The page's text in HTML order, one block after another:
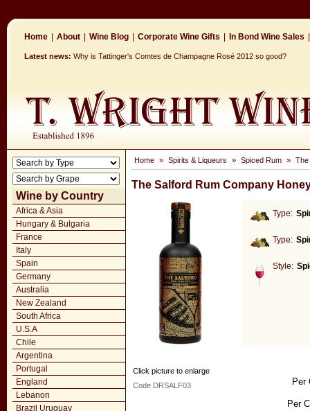
Home About Wine Blog Corporate Wine Gifts In Bond Wine Sales
Latest news: Why is Tattinger's Comtes de Champagne Rosé 2012 so good?
Wine by Country
Africa & Asia
Hungary & Bulgaria
France
Italy
Spain
Germany
Australia
New Zealand
South Africa
U.S.A
Chile
Argentina
Portugal
England
Lebanon
Brazil Uruguay
Home » Spirits & Liqueurs » Spiced Rum » The
The Salford Rum Company
Type:
Type:
Style:
Per
Per
Click picture to enlarge
Code DRSALF03